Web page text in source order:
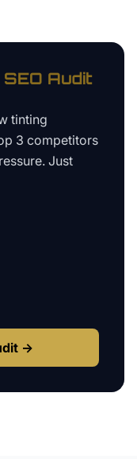
SEO Audit
tinting
3 competitors
Just
→